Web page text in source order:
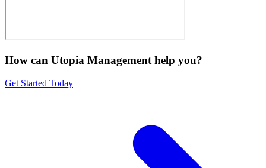
How can Utopia Management help you?
Get Started Today